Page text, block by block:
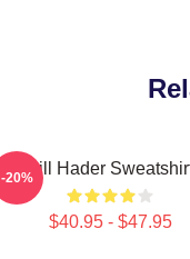
Bill Hader
$40.95 - $47.95
-20%